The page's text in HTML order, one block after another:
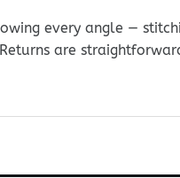
every angle —
are